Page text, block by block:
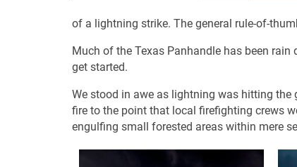
of a lightning strike. The general rule-of-
Much of the Texas Panhandle has been
get started.
We stood in awe as lightning was hitting
fire to the point that local firefighting crews
engulfing small forested areas within mere